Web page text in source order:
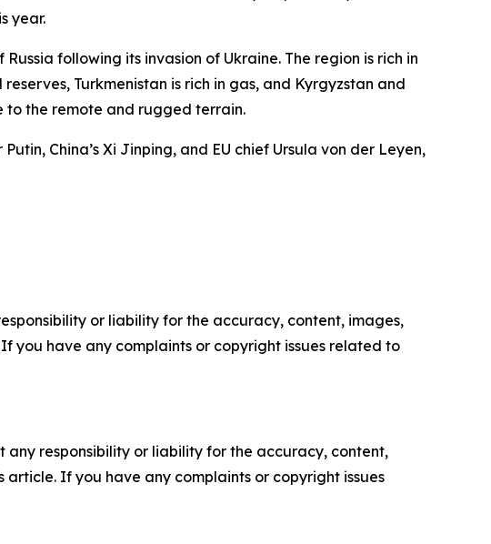
year.
following its invasion of Ukraine. The region is rich in
Turkmenistan is rich in gas, and Kyrgyzstan and
to the remote and rugged terrain.
China’s Xi Jinping, and EU chief Ursula von der Leyen,
or liability for the accuracy, content, images,
you have any complaints or copyright issues related to
any responsibility or liability for the accuracy, content,
If you have any complaints or copyright issues